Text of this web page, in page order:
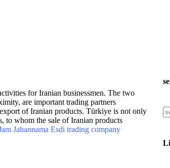
for Iranian businessmen. The two
are important trading partners
of Iranian products. Türkiye is not only
to whom the sale of Iranian products
Jahannama Esdi trading company